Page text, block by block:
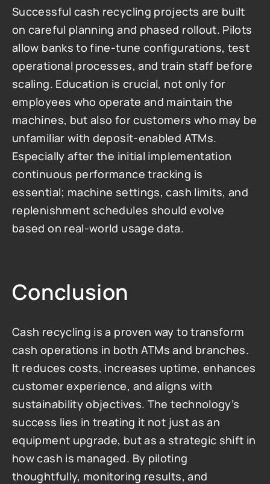
Successful cash recycling projects are built
on careful planning and phased rollout. Pilots
allow banks to fine-tune configurations, test
operational processes, and train staff before
scaling. Education is crucial, not only for
employees who operate and maintain the
machines, but also for customers who may be
unfamiliar with deposit-enabled ATMs.
Especially after the initial implementation
continuous performance tracking is
essential; machine settings, cash limits, and
replenishment schedules should evolve
based on real-world usage data.
Conclusion
Cash recycling is a proven way to transform
cash operations in both ATMs and branches.
It reduces costs, increases uptime, enhances
customer experience, and aligns with
sustainability objectives. The technology’s
success lies in treating it not just as an
equipment upgrade, but as a strategic shift in
how cash is managed. By piloting
thoughtfully, monitoring results, and